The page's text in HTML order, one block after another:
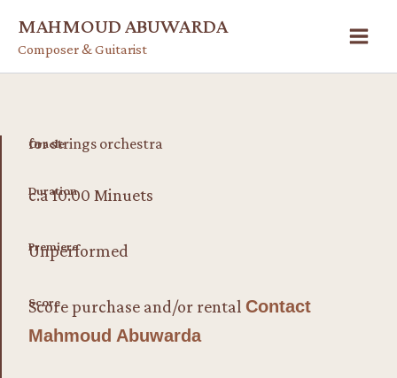
content
MAHMOUD ABUWARDA
Composer & Guitarist
Oracle
for strings orchestra
Duration
c.a 10:00 Minuets
Premiere
Unperformed
Score
Score purchase and/or rental Contact
Mahmoud Abuwarda